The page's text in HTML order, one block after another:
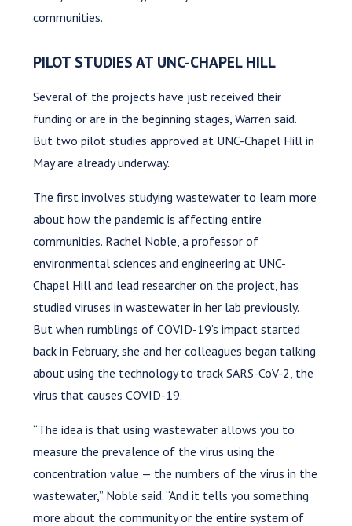
communities.
PILOT STUDIES AT UNC-CHAPEL HILL
Several of the projects have just received their
funding or are in the beginning stages, Warren said.
But two pilot studies approved at UNC-Chapel Hill in
May are already underway.
The first involves studying wastewater to learn more
about how the pandemic is affecting entire
communities. Rachel Noble, a professor of
environmental sciences and engineering at UNC-
Chapel Hill and lead researcher on the project, has
studied viruses in wastewater in her lab previously.
But when rumblings of COVID-19’s impact started
back in February, she and her colleagues began talking
about using the technology to track SARS-CoV-2, the
virus that causes COVID-19.
“The idea is that using wastewater allows you to
measure the prevalence of the virus using the
concentration value — the numbers of the virus in the
wastewater,” Noble said. “And it tells you something
more about the community or the entire system of